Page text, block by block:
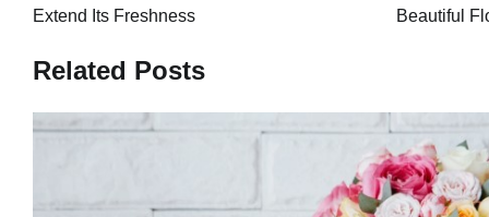
Extend Its Freshness
Beautiful
Related Posts